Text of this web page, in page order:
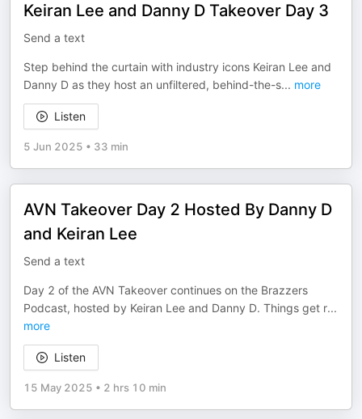
Keiran Lee and Danny D Takeover Day 3
Send a text
Step behind the curtain with industry icons Keiran Lee and
Danny D as they host an unfiltered, behind-the-s... more
Listen
5 Jun 2025 • 33 min
AVN Takeover Day 2 Hosted By Danny D
and Keiran Lee
Send a text
Day 2 of the AVN Takeover continues on the Brazzers
Podcast, hosted by Keiran Lee and Danny D. Things get r...
more
Listen
15 May 2025 • 2 hrs 10 min